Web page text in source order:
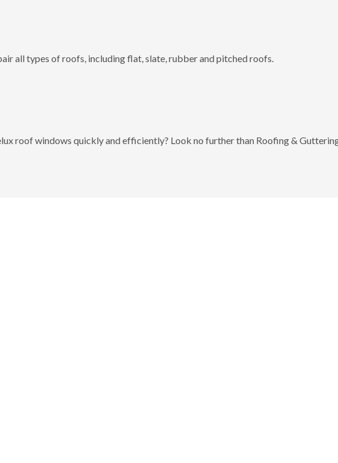
all types of roofs, including flat, slate, rubber and pitched roofs.
roof windows quickly and efficiently? Look no further than Roofing &